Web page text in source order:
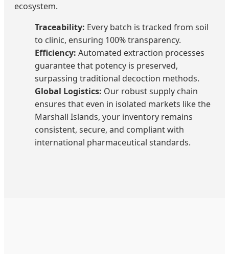
ecosystem.
Traceability: Every batch is tracked from soil
to clinic, ensuring 100% transparency.
Efficiency: Automated extraction processes
guarantee that potency is preserved,
surpassing traditional decoction methods.
Global Logistics: Our robust supply chain
ensures that even in isolated markets like the
Marshall Islands, your inventory remains
consistent, secure, and compliant with
international pharmaceutical standards.